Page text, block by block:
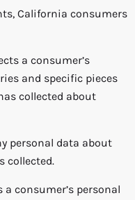
California consumers
a consumer’s
and specific pieces
collected about
personal data about
collected.
consumer’s personal